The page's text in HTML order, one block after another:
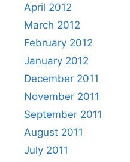
April 2012
March 2012
February 2012
January 2012
December 2011
November 2011
September 2011
August 2011
July 2011